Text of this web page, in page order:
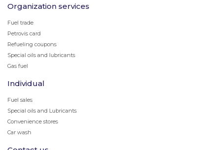
Organization services
Fuel trade
Petrovis card
Refueling coupons
Special oils and lubricants
Gas fuel
Individual
Fuel sales
Special oils and Lubricants
Convenience stores
Car wash